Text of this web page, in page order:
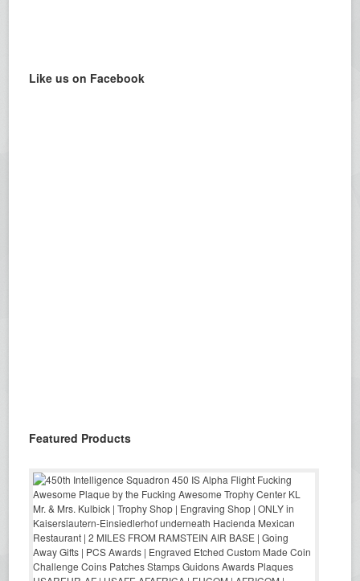
Like us on Facebook
Featured Products